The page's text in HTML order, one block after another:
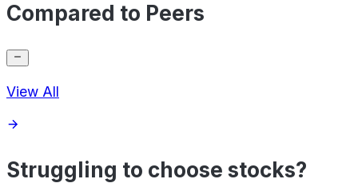
Compared to Peers
View All
Struggling to choose stocks?